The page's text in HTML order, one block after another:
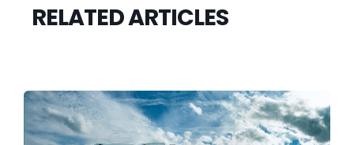
RELATED ARTICLES